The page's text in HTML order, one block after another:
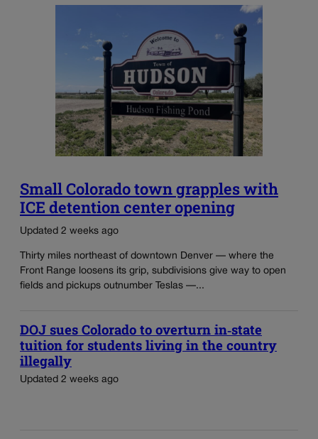
Small Colorado town grapples with
ICE detention center opening
Updated 2 weeks ago
Thirty miles northeast of downtown Denver — where the
Front Range loosens its grip, subdivisions give way to open
fields and pickups outnumber Teslas —...
DOJ sues Colorado to overturn in‑state
tuition for students living in the country
illegally
Updated 2 weeks ago